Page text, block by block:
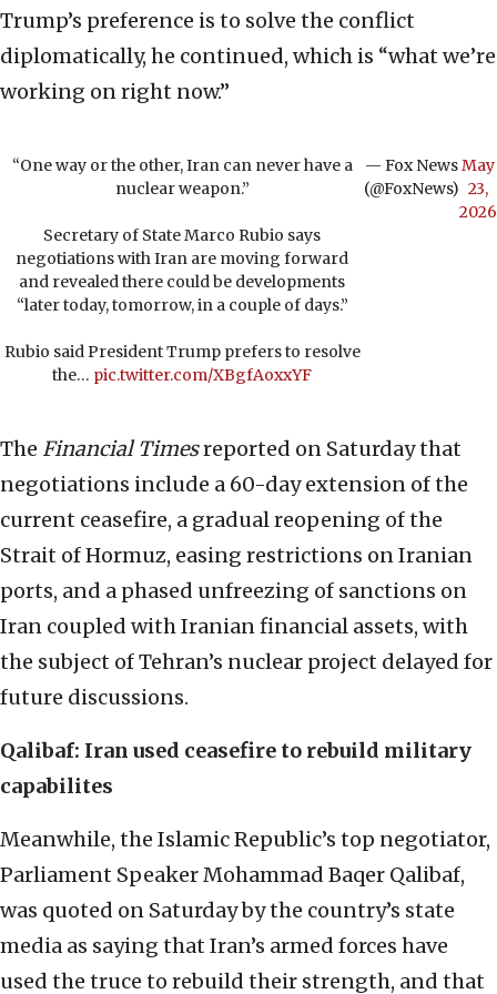
Trump’s preference is to solve the conflict
diplomatically, he continued, which is “what we’re
working on right now.”
“One way or the other, Iran can never have a
nuclear weapon.”
Secretary of State Marco Rubio says
negotiations with Iran are moving forward
and revealed there could be developments
“later today, tomorrow, in a couple of days.”
Rubio said President Trump prefers to resolve
the… pic.twitter.com/XBgfAoxxYF
— Fox News
(@FoxNews)
May
23,
2026
The Financial Timesreported on Saturday that
negotiations include a 60-day extension of the
current ceasefire, a gradual reopening of the
Strait of Hormuz, easing restrictions on Iranian
ports, and a phased unfreezing of sanctions on
Iran coupled with Iranian financial assets, with
the subject of Tehran’s nuclear project delayed for
future discussions.
Qalibaf: Iran used ceasefire to rebuild military
capabilites
Meanwhile, the Islamic Republic’s top negotiator,
Parliament Speaker Mohammad Baqer Qalibaf,
was quoted on Saturday by the country’s state
media as saying that Iran’s armed forces have
used the truce to rebuild their strength, and that